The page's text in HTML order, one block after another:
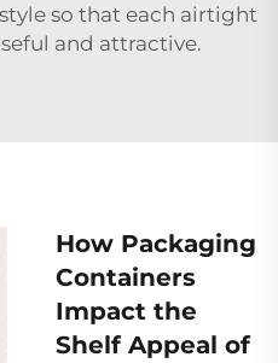
so that each airtight
and attractive.
How Packaging
Containers
Impact the
Shelf Appeal of